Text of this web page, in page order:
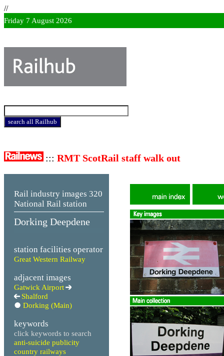
//
Friday 7 August 2026
::: RMT ScotRail staff walk out
Rail industry images 320
National Rail station
Dorking Deepdene
station facilities operator
Great Western Railway
adjacent images
Gatwick Airport
Shalford
Dorking (Main)
keywords
click keywords to search
anti-suicide publicity
country railways